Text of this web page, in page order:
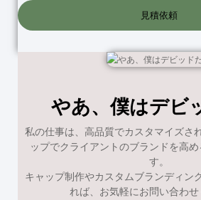
見積依頼
やあ、僕はデビ
私の仕事は、高品質でカスタマイズさ
ップでクライアントのブランドを高
す。
キャップ制作やカスタムブランディン
れば、お気軽にお問い合わせ